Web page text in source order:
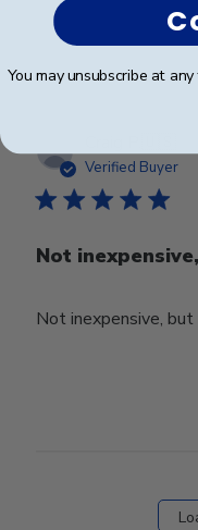
Verified Buyer
Not
Not inexpensive,
You may unsubscribe at